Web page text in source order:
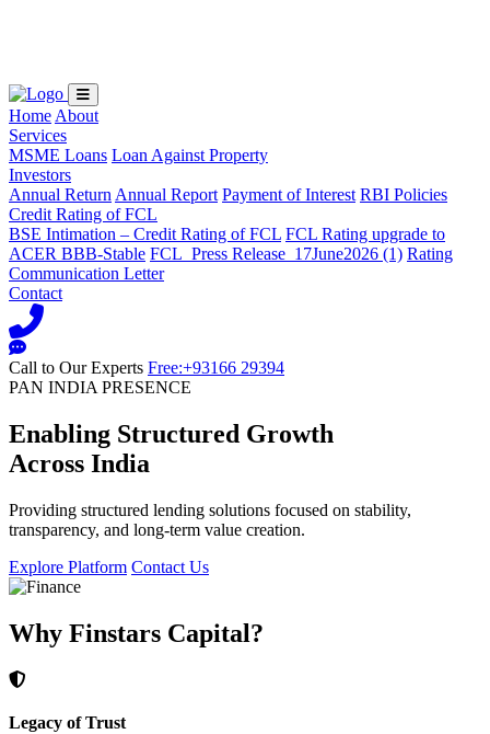
Home About
Services
MSME Loans Loan Against Property
Investors
Annual Return Annual Report Payment of Interest RBI Policies
Credit Rating of FCL
BSE Intimation – Credit Rating of FCL FCL Rating upgrade to
ACER BBB-Stable FCL_Press Release_17June2026 (1) Rating
Communication Letter
Contact
Call to Our Experts Free:+93166 29394
PAN INDIA PRESENCE
Enabling Structured Growth
Across India
Providing structured lending solutions focused on stability,
transparency, and long-term value creation.
Explore Platform Contact Us
Why Finstars Capital?
Legacy of Trust